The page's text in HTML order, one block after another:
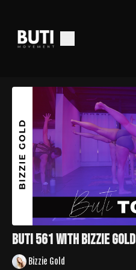
Buti 561 with Bizzie Gold
Bizzie Gold